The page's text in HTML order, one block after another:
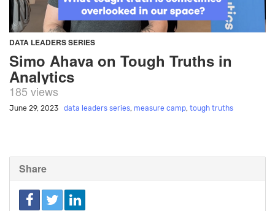
DATA LEADERS SERIES
Simo Ahava on Tough Truths in
Analytics
185 views
June 29, 2023 data leaders series, measure camp, tough truths
Share